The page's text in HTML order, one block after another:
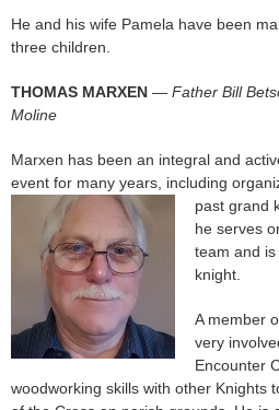
He and his wife Pamela have been
three children.
THOMAS MARXEN — Father Bill
Moline
Marxen has been an integral and
event for many years, including
past grand
he serves
team and
knight.
A member
very
Encounter
woodworking skills with other Knights